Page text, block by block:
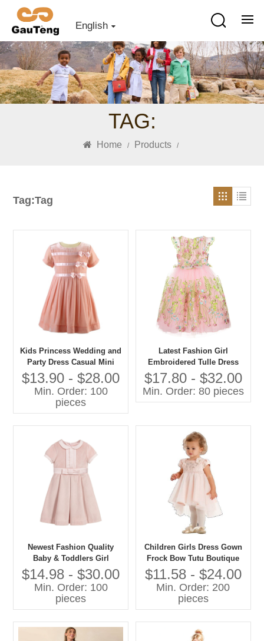
English
TAG:
Home / Products /
Tag:Tag
Kids Princess Wedding and
Party Dress Casual Mini
Style With O-Neck Short
Sleeve and Bow Decoration
for Spring for Age Group
$13.90 - $28.00
Min. Order: 100
pieces
Latest Fashion Girl
Embroidered Tulle Dress
Pictures for Children Gown
$17.80 - $32.00
Min. Order: 80 pieces
Newest Fashion Quality
Baby & Toddlers Girl
Elegant Party Dresses
$14.98 - $30.00
Min. Order: 100
pieces
Children Girls Dress Gown
Frock Bow Tutu Boutique
Summer Clothing Party
Formal Style
$11.58 - $24.00
Min. Order: 200
pieces